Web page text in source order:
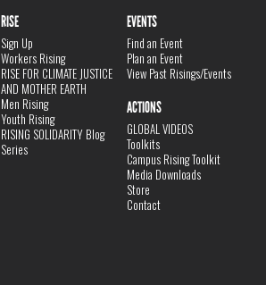
RISE
Sign Up
Workers Rising
RISE FOR CLIMATE JUSTICE
AND MOTHER EARTH
Men Rising
Youth Rising
RISING SOLIDARITY Blog
Series
EVENTS
Find an Event
Plan an Event
View Past Risings/Events
ACTIONS
GLOBAL VIDEOS
Toolkits
Campus Rising Toolkit
Media Downloads
Store
Contact